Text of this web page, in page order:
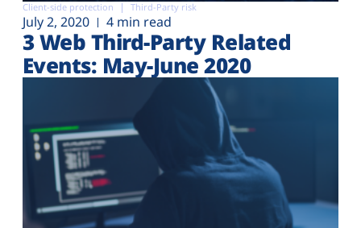
Client-side protection Third-Party risk
July 2, 2020 4 min read
3 Web Third-Party Related
Events: May-June 2020